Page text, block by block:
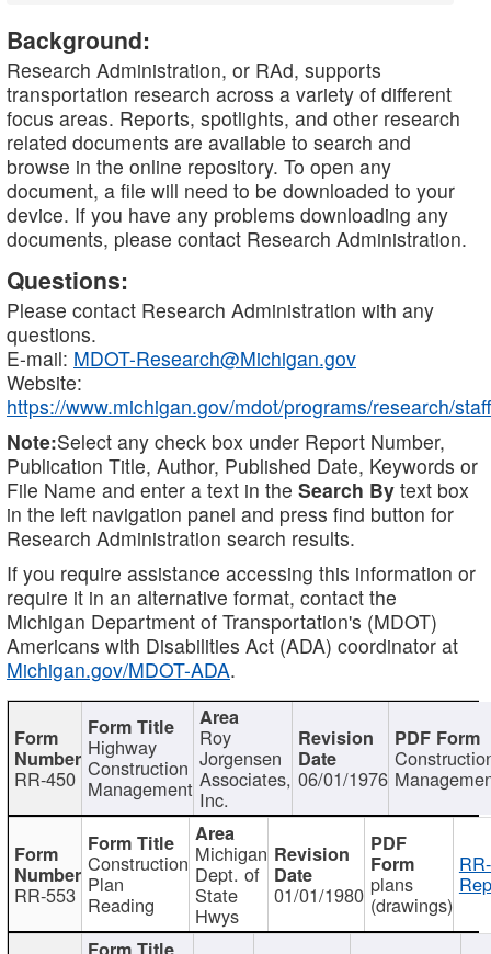
Background:
Research Administration, or RAd, supports
transportation research across a variety of different
focus areas. Reports, spotlights, and other research
related documents are available to search and
browse in the online repository. To open any
document, a file will need to be downloaded to your
device. If you have any problems downloading any
documents, please contact Research Administration.
Questions:
Please contact Research Administration with any
questions.
E-mail: MDOT-Research@Michigan.gov
Website:
https://www.michigan.gov/mdot/programs/research/staff
Note:Select any check box under Report Number,
Publication Title, Author, Published Date, Keywords or
File Name and enter a text in the Search By text box
in the left navigation panel and press find button for
Research Administration search results.
If you require assistance accessing this information or
require it in an alternative format, contact the
Michigan Department of Transportation's (MDOT)
Americans with Disabilities Act (ADA) coordinator at
Michigan.gov/MDOT-ADA.
RR-450
Highway
Construction
Management
Roy
Jorgensen
Associates,
Inc.
06/01/1976
RR-553
Construction
Plan
Reading
Michigan
Dept. of
State
Hwys
01/01/1980 plans
(drawings)